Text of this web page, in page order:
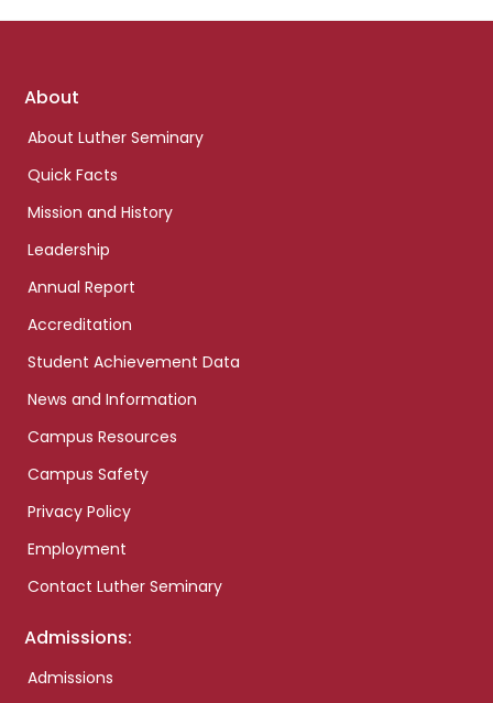
Footer
About
About Luther Seminary
Quick Facts
Mission and History
Leadership
Annual Report
Accreditation
Student Achievement Data
News and Information
Campus Resources
Campus Safety
Privacy Policy
Employment
Contact Luther Seminary
Admissions:
Admissions